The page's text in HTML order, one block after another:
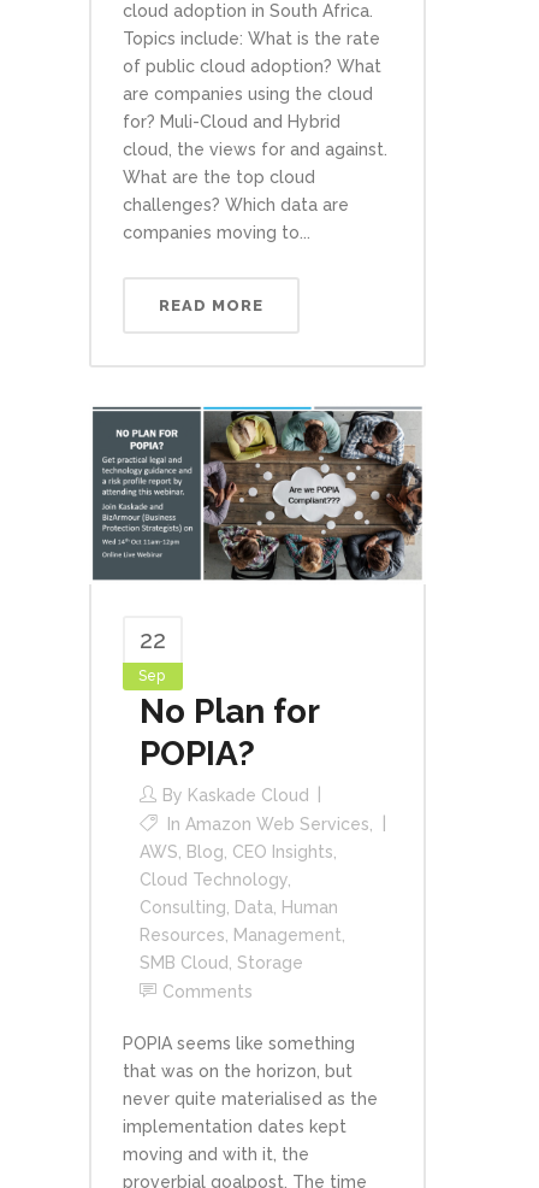
cloud adoption in South Africa.
Topics include: What is the rate
of public cloud adoption? What
are companies using the cloud
for? Muli-Cloud and Hybrid
cloud, the views for and against.
What are the top cloud
challenges? Which data are
companies moving to...
READ MORE
22
Sep
No Plan for
POPIA?
By Kaskade Cloud
In Amazon Web Services,
AWS, Blog, CEO Insights,
Cloud Technology,
Consulting, Data, Human
Resources, Management,
SMB Cloud, Storage
Comments
POPIA seems like something
that was on the horizon, but
never quite materialised as the
implementation dates kept
moving and with it, the
proverbial goalpost. The time